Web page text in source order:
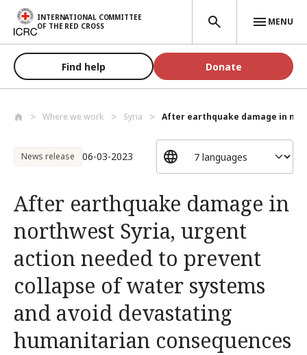
Skip to main content
INTERNATIONAL COMMITTEE
OF THE RED CROSS
MENU
Find help Donate
Where we work Syria After earthquake damage in
News release 06-03-2023
After earthquake damage in
northwest Syria, urgent
action needed to prevent
collapse of water systems
and avoid devastating
humanitarian consequences